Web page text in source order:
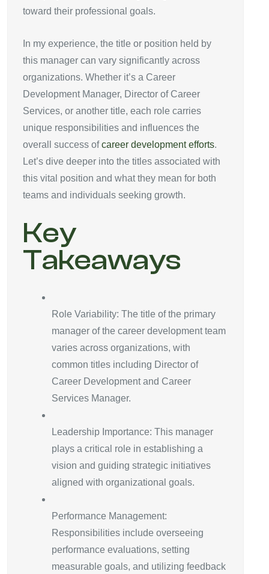
toward their professional goals.
In my experience, the title or position held by
this manager can vary significantly across
organizations. Whether it’s a Career
Development Manager, Director of Career
Services, or another title, each role carries
unique responsibilities and influences the
overall success ofcareer development efforts.
Let’s dive deeper into the titles associated with
this vital position and what they mean for both
teams and individuals seeking growth.
Key
Takeaways
Role Variability: The title of the primary
manager of the career development team
varies across organizations, with
common titles including Director of
Career Development and Career
Services Manager.
Leadership Importance: This manager
plays a critical role in establishing a
vision and guiding strategic initiatives
aligned with organizational goals.
Performance Management:
Responsibilities include overseeing
performance evaluations, setting
measurable goals, and utilizing feedback